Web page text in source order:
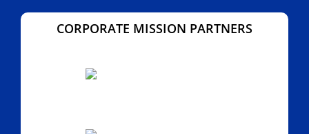
CORPORATE MISSION PARTNERS